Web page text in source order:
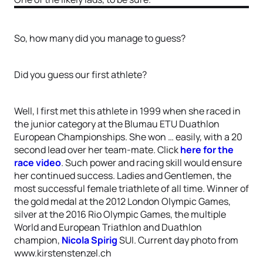
So, how many did you manage to guess?
Did you guess our first athlete?
Well, I first met this athlete in 1999 when she raced in
the junior category at the Blumau ETU Duathlon
European Championships. She won … easily, with a 20
second lead over her team-mate. Clickhere for the
race video. Such power and racing skill would ensure
her continued success. Ladies and Gentlemen, the
most successful female triathlete of all time. Winner of
the gold medal at the 2012 London Olympic Games,
silver at the 2016 Rio Olympic Games, the multiple
World and European Triathlon and Duathlon
champion, Nicola SpirigSUI. Current day photo from
www.kirstenstenzel.ch